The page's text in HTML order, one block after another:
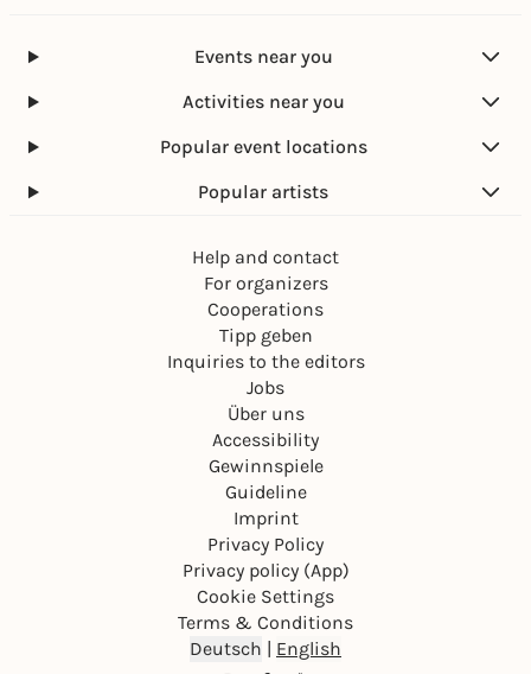
Events near you
Activities near you
Popular event locations
Popular artists
Help and contact
For organizers
Cooperations
Tipp geben
Inquiries to the editors
Jobs
Über uns
Accessibility
Gewinnspiele
Guideline
Imprint
Privacy Policy
Privacy policy (App)
Cookie Settings
Terms & Conditions
Deutsch | English